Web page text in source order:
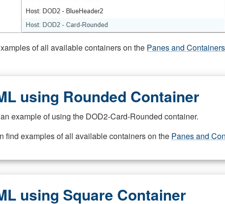
of all available containers on the Panes and
using Rounded Container
example of using the DOD2-Card-Rounded container.
find examples of all available containers on the Panes and
using Square Container